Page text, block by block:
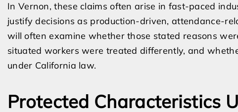
In Vernon, these claims often arise in fast-paced
justify decisions as production-driven, attendance-
will often examine whether those stated reasons
situated workers were treated differently, and
under California law.
Protected Characteristics